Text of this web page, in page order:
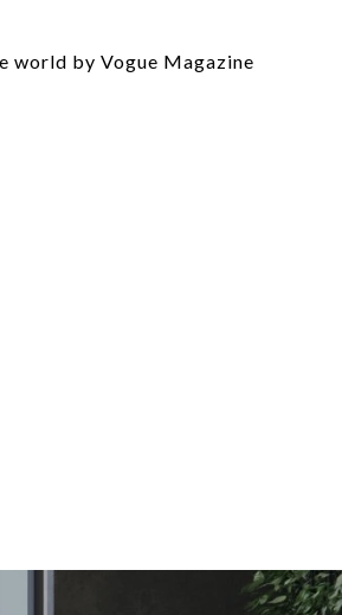
world by Vogue Magazine